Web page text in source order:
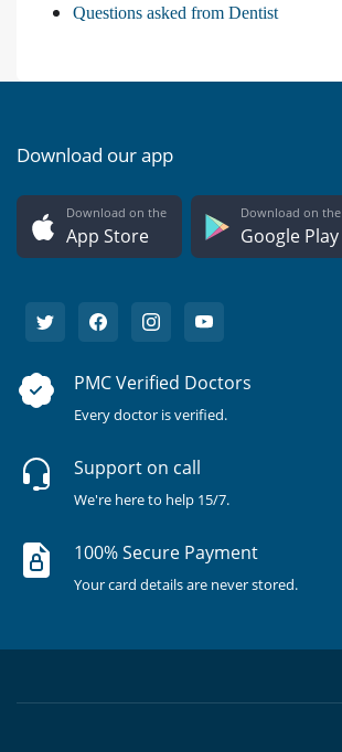
Questions asked from Dentist
Download our app
Download on the
App Store
Download on the
Google Play
PMC Verified Doctors
Every doctor is verified.
Support on call
We're here to help 15/7.
100% Secure Payment
Your card details are never stored.